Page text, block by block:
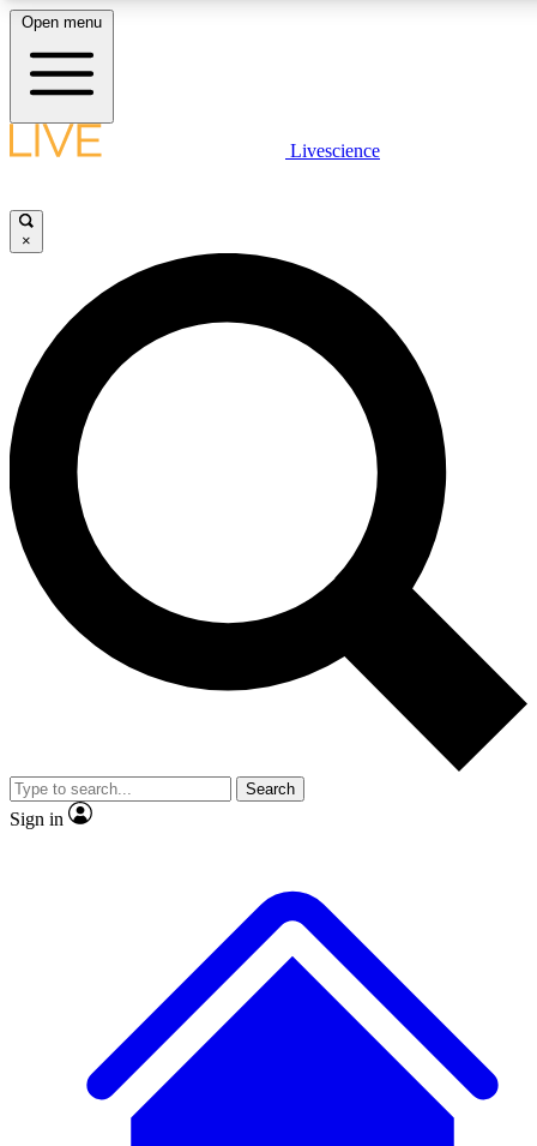
LIVE SCIENCE PLUS
LIVE SCIENCE PRO
Unlimited access to our exclusive features, expert analysis and in-
No ads, ever
Scientist interviews and
Open menu
Livescience
×
Search
Sign in